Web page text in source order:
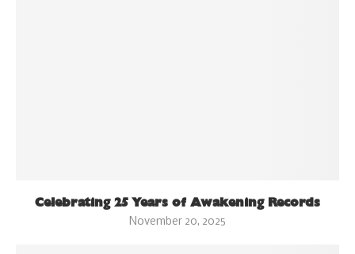
Celebrating 25 Years of Awakening Records
November 20, 2025